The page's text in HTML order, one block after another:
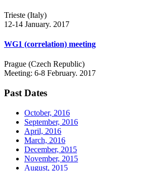
Trieste (Italy)
12-14 January. 2017
WG1 (correlation) meeting
Prague (Czech Republic)
Meeting: 6-8 February. 2017
Past Dates
October, 2016
September, 2016
April, 2016
March, 2016
December, 2015
November, 2015
August, 2015